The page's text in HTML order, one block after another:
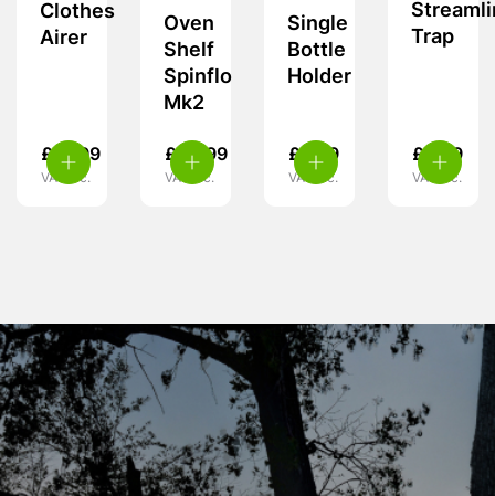
Clothes
Airer
£ 15.99
VAT inc.
Oven
Shelf
Spinflo
Mk2
£ 24.99
VAT inc.
Single
Bottle
Holder
£ 5.99
VAT inc.
Trap
£ 9.99
VAT inc.